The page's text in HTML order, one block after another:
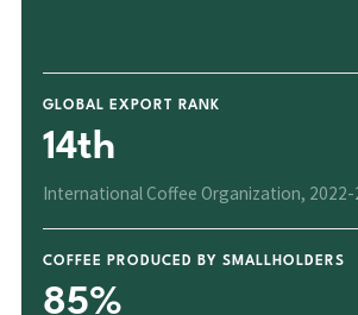
GLOBAL EXPORT RANK
14th
International Coffee Organization, 2022-
COFFEE PRODUCED BY SMALLHOLDERS
85%